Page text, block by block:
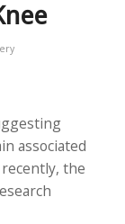
associated
the